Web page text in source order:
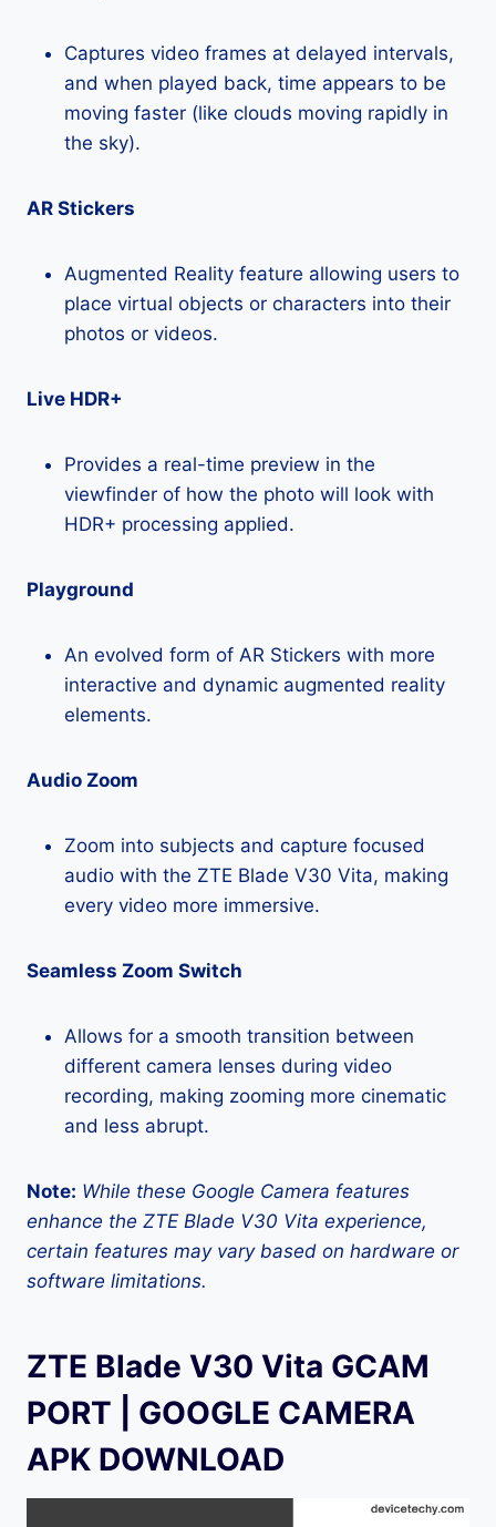
Captures video frames at delayed intervals,
and when played back, time appears to be
moving faster (like clouds moving rapidly in
the sky).
AR Stickers
Augmented Reality feature allowing users to
place virtual objects or characters into their
photos or videos.
Live HDR+
Provides a real-time preview in the
viewfinder of how the photo will look with
HDR+ processing applied.
Playground
An evolved form of AR Stickers with more
interactive and dynamic augmented reality
elements.
Audio Zoom
Zoom into subjects and capture focused
audio with the ZTE Blade V30 Vita, making
every video more immersive.
Seamless Zoom Switch
Allows for a smooth transition between
different camera lenses during video
recording, making zooming more cinematic
and less abrupt.
Note: While these Google Camera features
enhance the ZTE Blade V30 Vita experience,
certain features may vary based on hardware or
software limitations.
ZTE Blade V30 Vita GCAM
PORT | GOOGLE CAMERA
APK DOWNLOAD